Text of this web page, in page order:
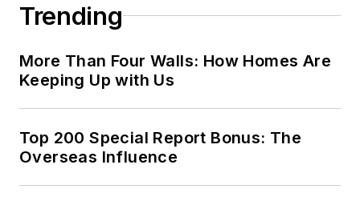
Trending
More Than Four Walls: How Homes Are
Keeping Up with Us
Top 200 Special Report Bonus: The
Overseas Influence